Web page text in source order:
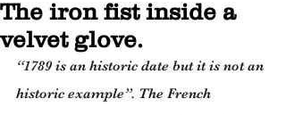
The iron fist inside a
velvet glove.
“1789 is an historic date but it is not an
historic example”. The French